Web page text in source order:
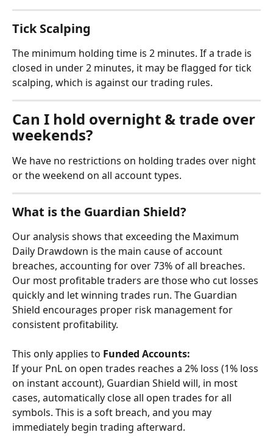
Tick Scalping
The minimum holding time is 2 minutes. If a trade is
closed in under 2 minutes, it may be flagged for tick
scalping, which is against our trading rules.
Can I hold overnight & trade over
weekends?
We have no restrictions on holding trades over night
or the weekend on all account types.
What is the Guardian Shield?
Our analysis shows that exceeding the Maximum
Daily Drawdown is the main cause of account
breaches, accounting for over 73% of all breaches.
Our most profitable traders are those who cut losses
quickly and let winning trades run. The Guardian
Shield encourages proper risk management for
consistent profitability.
​This only applies to Funded Accounts:
If your PnL on open trades reaches a 2% loss (1% loss
on instant account), Guardian Shield will, in most
cases, automatically close all open trades for all
symbols. This is a soft breach, and you may
immediately begin trading afterward.